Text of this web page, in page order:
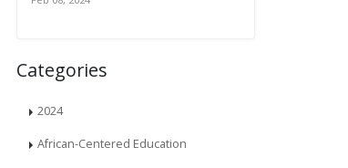
Categories
2024
African-Centered Education